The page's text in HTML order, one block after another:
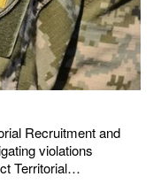
Recruitment and
violations
Territorial